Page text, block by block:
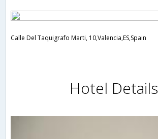
Calle Del Taquigrafo Marti, 10,Valencia,ES,Spain
Hotel Details